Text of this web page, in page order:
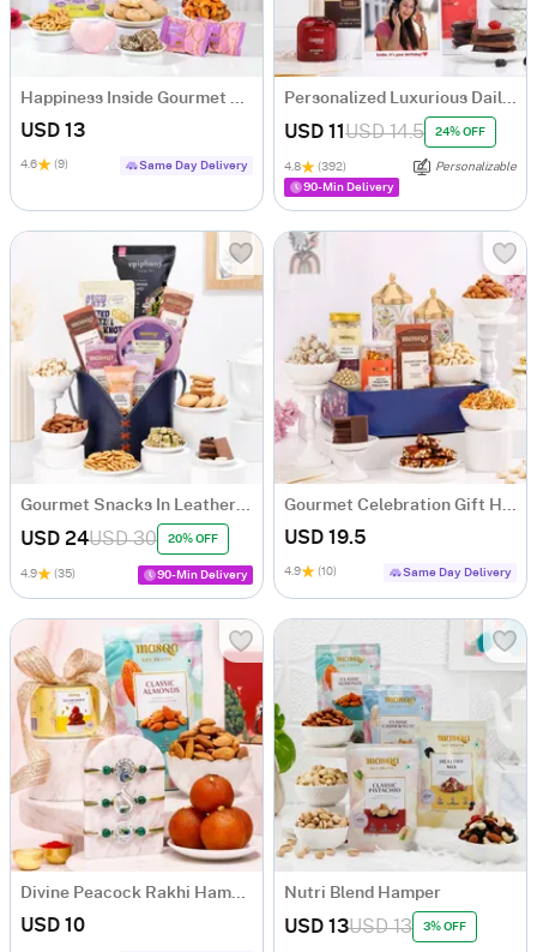
Happiness Inside Gourmet Treat Hamper
USD 13
4.6 (9) Same Day Delivery
Personalized Luxurious Daily Essentials Birthday Hamper For Her
USD 11 USD 14.5 24% OFF
4.8 (392)
Personalizable
90-Min Delivery
Gourmet Snacks In Leather Bag Gift Hamper
USD 24USD 30 20% OFF
4.9 (35) 90-Min Delivery
Gourmet Celebration Gift Hamper
USD 19.5
4.9 (10) Same Day Delivery
Divine Peacock Rakhi Hamper with Mithai
USD 10
Nutri Blend Hamper
USD 13USD 13 3% OFF